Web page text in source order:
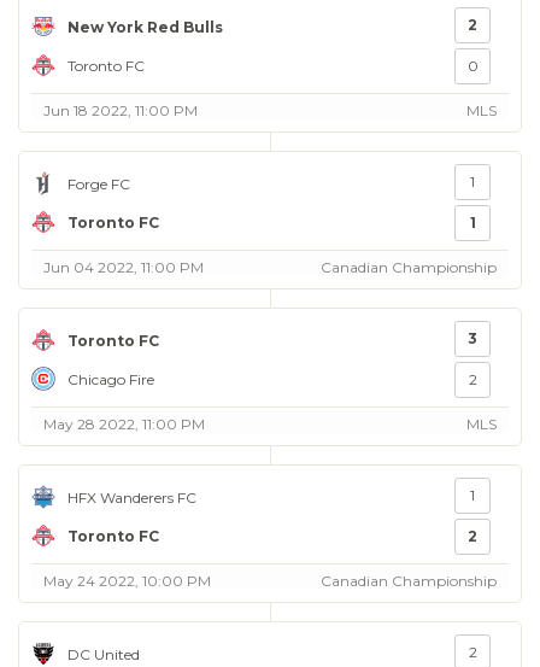
New York Red Bulls
Toronto FC
2
0
Jun 18 2022, 11:00 PM MLS
Forge FC
Toronto FC
1
1
Jun 04 2022, 11:00 PM Canadian Championship
Toronto FC
Chicago Fire
3
2
May 28 2022, 11:00 PM MLS
HFX Wanderers FC
Toronto FC
1
2
May 24 2022, 10:00 PM Canadian Championship
DC United 2